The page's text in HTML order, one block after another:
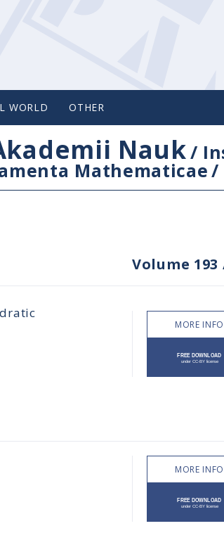
WORLD OTHER
Nauk/
Mathematicae/
Volume 193
MORE INFO
MORE INFO